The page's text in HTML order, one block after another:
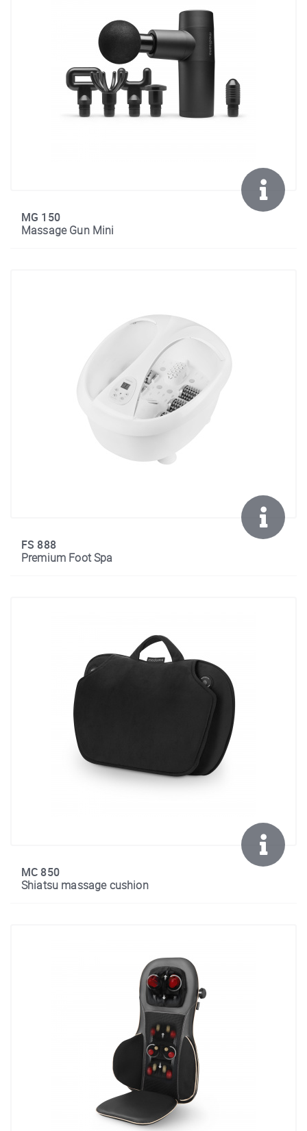
MG 150
Massage Gun Mini
FS 888
Premium Foot Spa
MC 850
Shiatsu massage cushion